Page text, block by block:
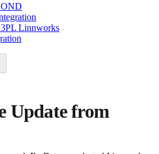
Linnworks
Update from